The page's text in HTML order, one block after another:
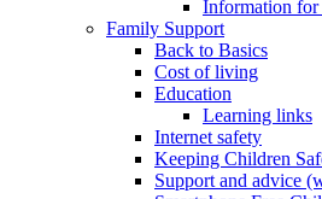
Information for
Family Support
Back to Basics
Cost of living
Education
Learning links
Internet safety
Keeping Children
Support and advice